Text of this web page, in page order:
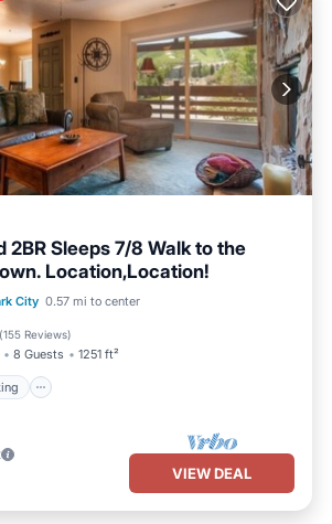
2BR Sleeps 7/8 Walk to the
Location,Location!
City 0.57 mi to center
(155 Reviews)
8 Guests 1251 ft²
Parking
Pool
Terrace
VIEW DEAL